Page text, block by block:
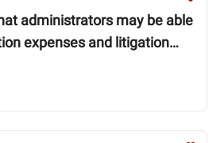
administrators may be able
expenses and litigation
priority” moratorium